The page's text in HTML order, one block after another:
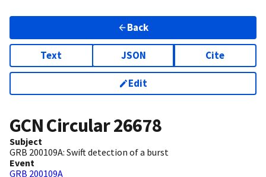
Back
Text JSON Cite
Edit
GCN Circular26678
Subject
GRB 200109A: Swift detection of a burst
Event
GRB 200109A